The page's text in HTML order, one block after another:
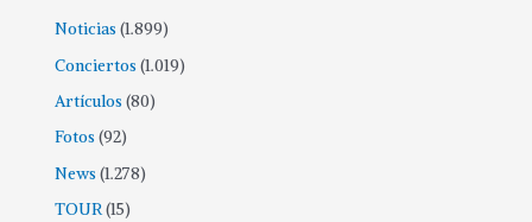
Noticias (1.899)
Conciertos (1.019)
Artículos (80)
Fotos (92)
News (1.278)
TOUR(15)